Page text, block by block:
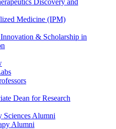
Discovery and
Medicine (IPM)
& Scholarship in
Dean for Research
Sciences Alumni
Alumni